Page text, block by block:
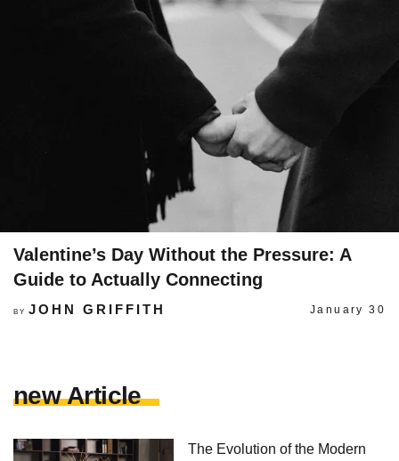
Valentine’s Day Without the Pressure: A
Guide to Actually Connecting
BY JOHN GRIFFITH January 30
new Article
The Evolution of the Modern